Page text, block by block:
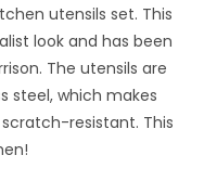
utensils set. This
look and has been
The utensils are
steel, which makes
resistant. This